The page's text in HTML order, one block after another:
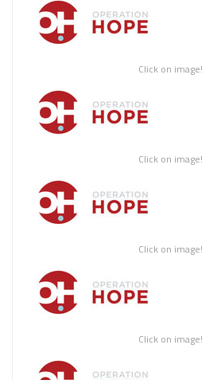
Click on image!
Click on image!
Click on image!
Click on image!